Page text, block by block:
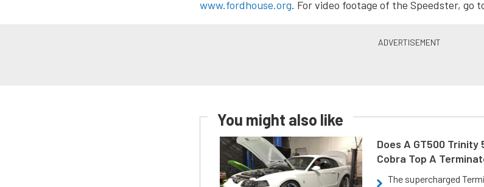
www.fordhouse.org. For video footage of the Speedster, go
You might also like
Does A GT500 Trinity
Cobra Top A
The supercharged